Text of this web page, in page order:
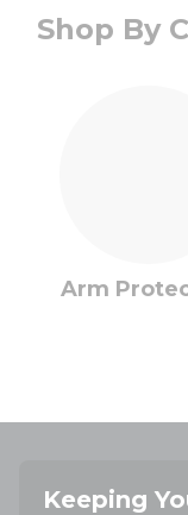
Shop By
Arm
Keeping